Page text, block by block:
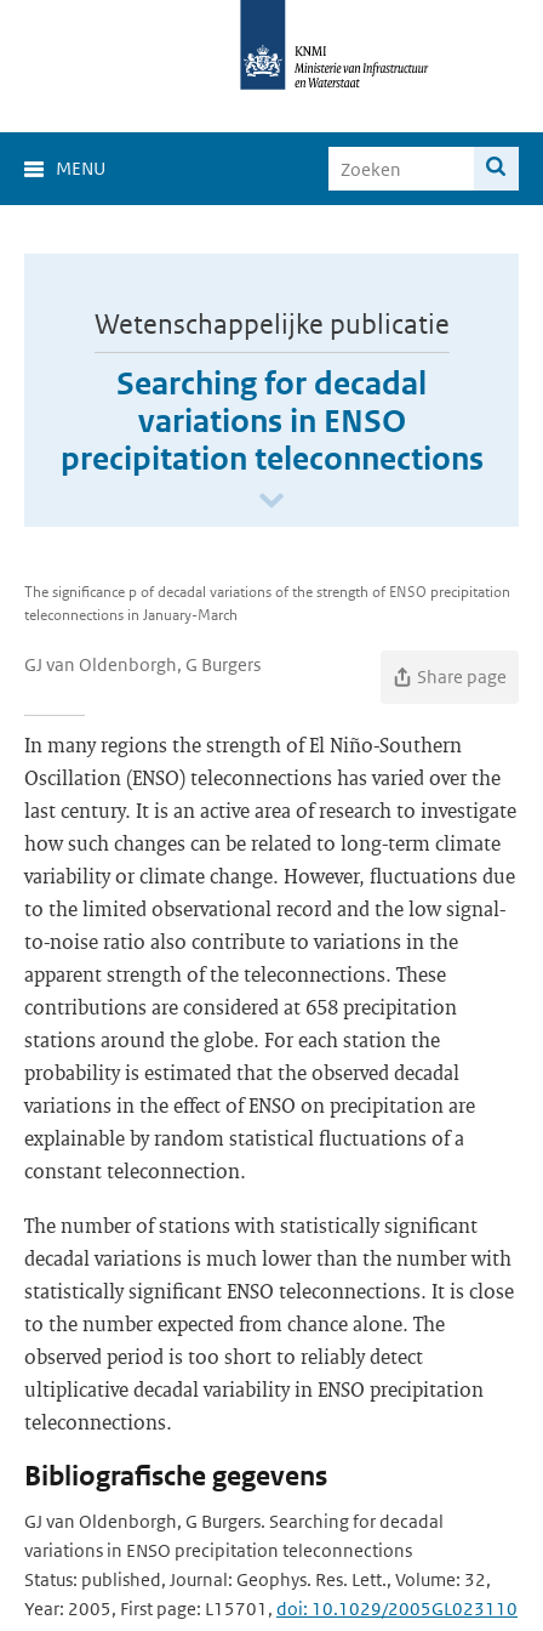
MENU
Wetenschappelijke publicatie
Searching for decadal
variations in ENSO
precipitation teleconnections
The significance p of decadal variations of the strength of ENSO precipitation
teleconnections in January-March
GJ van Oldenborgh, G Burgers
Share page
In many regions the strength of El Niño-Southern
Oscillation (ENSO) teleconnections has varied over the
last century. It is an active area of research to investigate
how such changes can be related to long-term climate
variability or climate change. However, fluctuations due
to the limited observational record and the low signal-
to-noise ratio also contribute to variations in the
apparent strength of the teleconnections. These
contributions are considered at 658 precipitation
stations around the globe. For each station the
probability is estimated that the observed decadal
variations in the effect of ENSO on precipitation are
explainable by random statistical fluctuations of a
constant teleconnection.
The number of stations with statistically significant
decadal variations is much lower than the number with
statistically significant ENSO teleconnections. It is close
to the number expected from chance alone. The
observed period is too short to reliably detect
ultiplicative decadal variability in ENSO precipitation
teleconnections.
Bibliografische gegevens
GJ van Oldenborgh, G Burgers. Searching for decadal
variations in ENSO precipitation teleconnections
Status: published, Journal: Geophys. Res. Lett., Volume: 32,
Year: 2005, First page: L15701, doi: 10.1029/2005GL023110